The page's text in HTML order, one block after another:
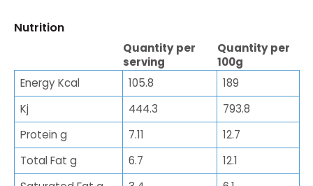
Nutrition
Quantity per
serving
Quantity per
100g
Energy Kcal
105.8
189
Kj
444.3
793.8
Protein g
7.11
12.7
Total Fat g
6.7
12.1